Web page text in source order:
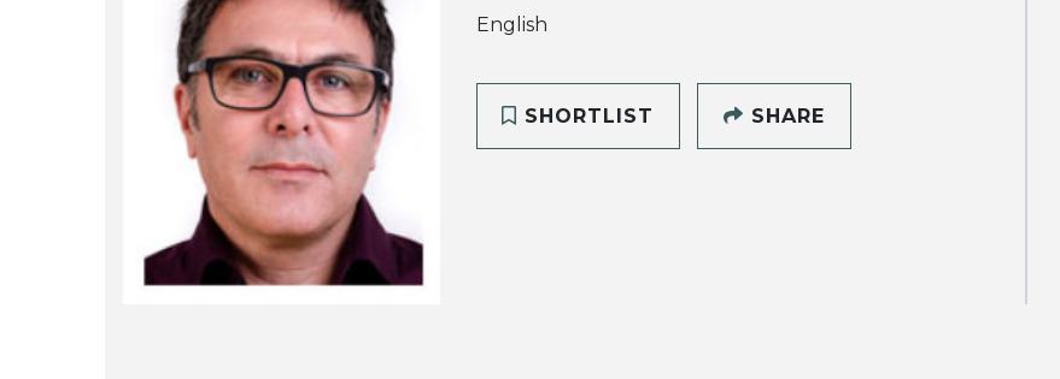
English
SHORTLIST SHARE